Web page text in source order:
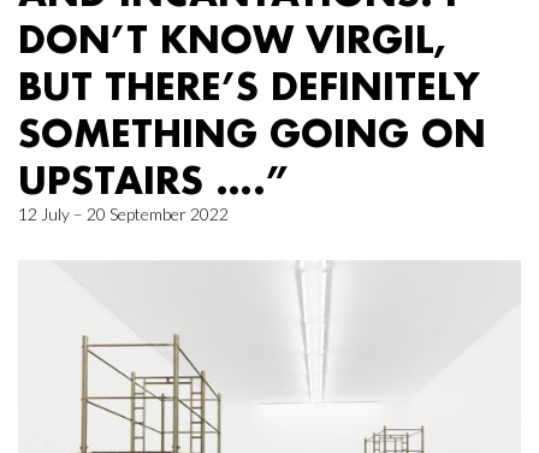
DON’T KNOW VIRGIL,
BUT THERE’S DEFINITELY
SOMETHING GOING ON
UPSTAIRS ….”
12 July – 20 September 2022